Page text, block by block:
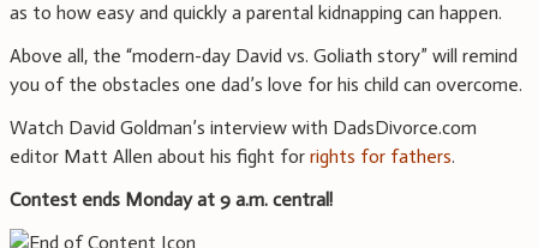
as to how easy and quickly a parental kidnapping can happen.
Above all, the “modern-day David vs. Goliath story” will remind
you of the obstacles one dad’s love for his child can overcome.
Watch David Goldman’s interview with DadsDivorce.com
editor Matt Allen about his fight for rights for fathers.
Contest ends Monday at 9 a.m. central!